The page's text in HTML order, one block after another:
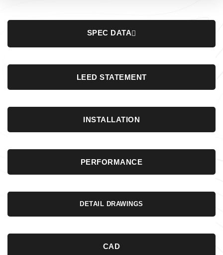
SPEC DATA
LEED STATEMENT
INSTALLATION
PERFORMANCE
DETAIL DRAWINGS
CAD